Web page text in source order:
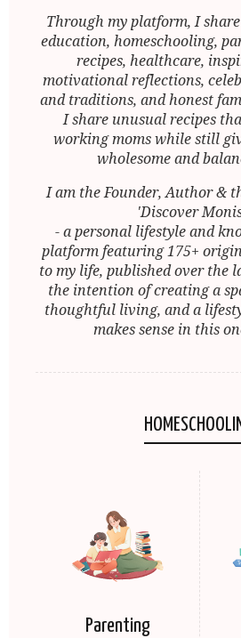
Through my platform, I
education, homeschooling,
recipes, healthcare,
motivational reflections,
and traditions, and honest
I share unusual recipes
working moms while still
wholesome and
I am the Founder, Author &
'Discover
- a personal lifestyle and
platform featuring 175+
to my life, published over the
the intention of creating a
thoughtful living, and a
makes sense in this
Parenting